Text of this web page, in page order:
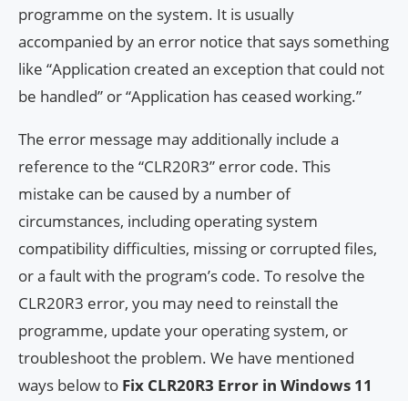
programme on the system. It is usually
accompanied by an error notice that says something
like “Application created an exception that could not
be handled” or “Application has ceased working.”
The error message may additionally include a
reference to the “CLR20R3” error code. This
mistake can be caused by a number of
circumstances, including operating system
compatibility difficulties, missing or corrupted files,
or a fault with the program’s code. To resolve the
CLR20R3 error, you may need to reinstall the
programme, update your operating system, or
troubleshoot the problem. We have mentioned
ways below to Fix CLR20R3 Error in Windows 11